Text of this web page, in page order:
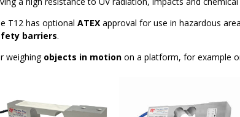
T12 has optional ATEX approval for use in hazardous
barriers.
weighing objects in motion on a platform, for example